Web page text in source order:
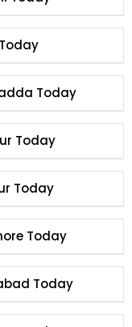
Today
Today
Today
Today
Today